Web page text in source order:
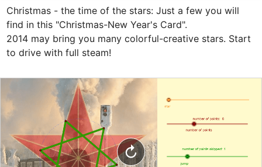
Anmelden
Christmas - the time of the stars: Just a few you will
find in this "Christmas-New Year's Card".
2014 may bring you many colorful-creative stars. Start
to drive with full steam!